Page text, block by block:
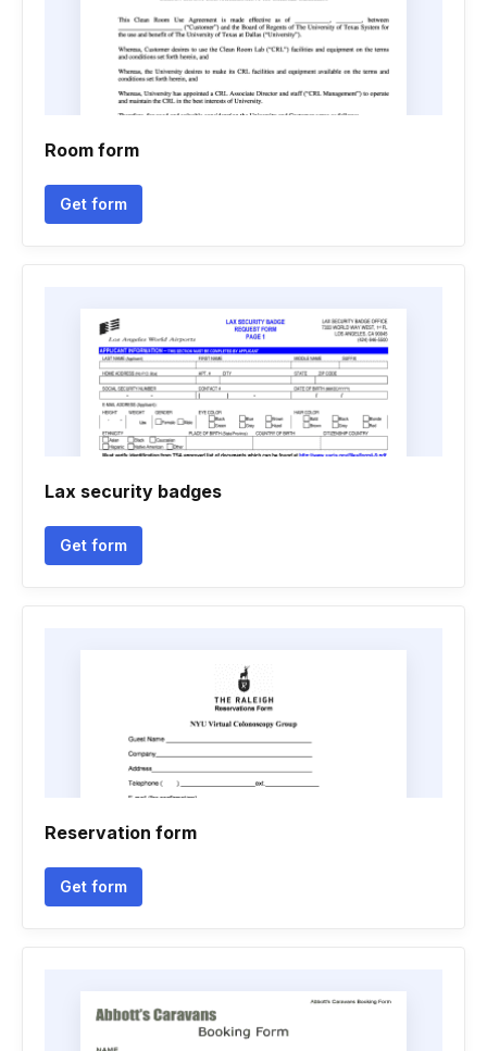
Room form
Get form
Lax security badges
Get form
Reservation form
Get form